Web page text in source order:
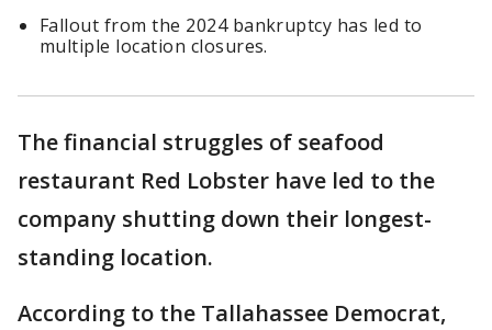
Fallout from the 2024 bankruptcy has led to
multiple location closures.
The financial struggles of seafood
restaurant Red Lobster have led to the
company shutting down their longest-
standing location.
According to the Tallahassee Democrat,